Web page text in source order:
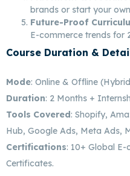
brands or start your
Future-Proof
E-commerce trends for
Course Duration &
Mode: Online & Offline
Duration: 2 Months +
Tools Covered: Shopify,
Hub, Google Ads, Meta Ads,
Certifications: 10+ Global
Certificates.